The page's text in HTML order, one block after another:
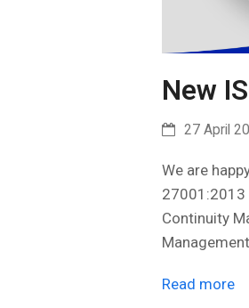
New
27 April
We are
27001:2013
Continuity
Read more